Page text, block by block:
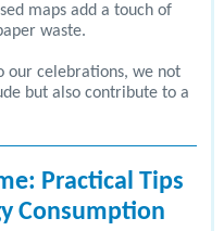
maps add a touch of
waste.
our celebrations, we not
but also contribute to a
Practical Tips
Consumption